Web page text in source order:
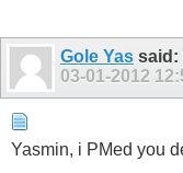
Gole Yas said:
03-01-2012
Yasmin, i PMed you